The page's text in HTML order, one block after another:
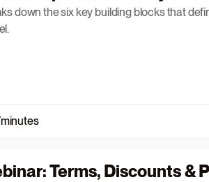
down the six key building blocks that
minutes
Terms, Discounts &